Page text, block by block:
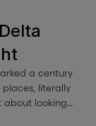
a century
literally
about looking
made it all